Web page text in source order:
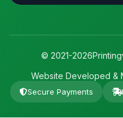
© 2021-
Website Developed &
Secure Payments